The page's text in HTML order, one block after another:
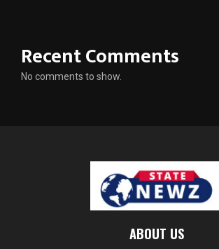
Recent Comments
No comments to show.
ABOUT US